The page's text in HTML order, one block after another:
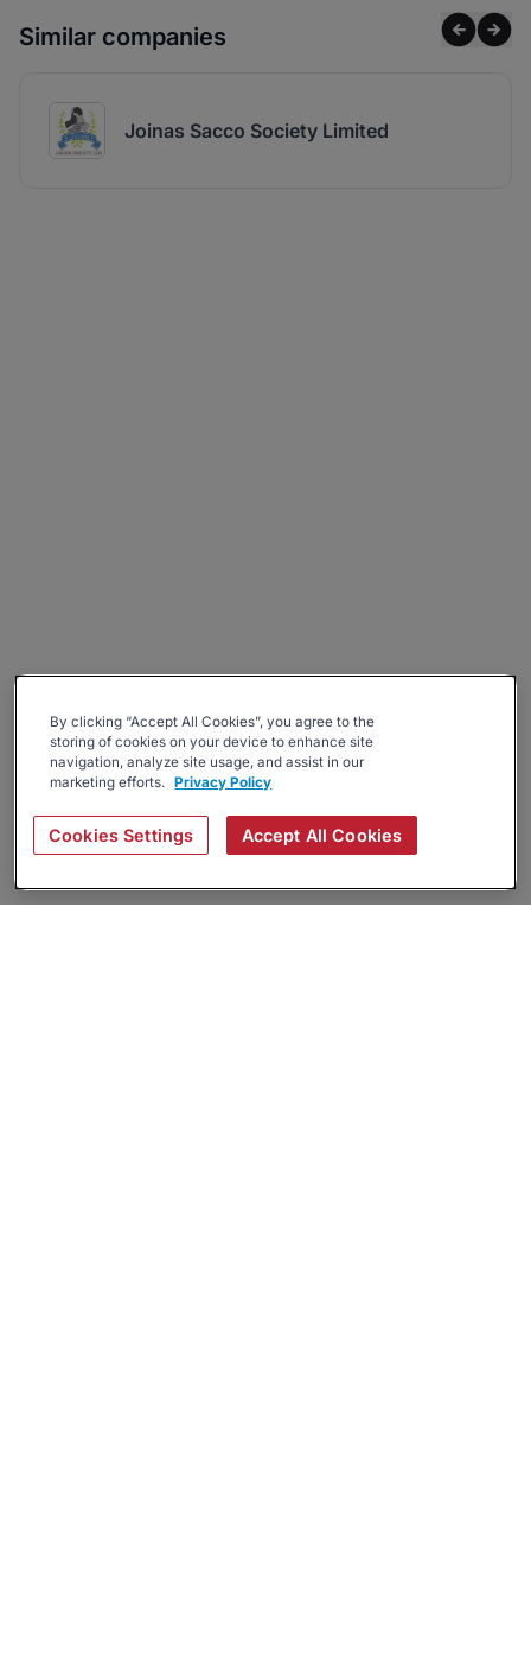
Similar companies
Joinas Sacco Society Limited
By clicking “Accept All Cookies”, you agree to the
storing of cookies on your device to enhance site
navigation, analyze site usage, and assist in our
marketing efforts. Privacy Policy
Cookies Settings Accept All Cookies